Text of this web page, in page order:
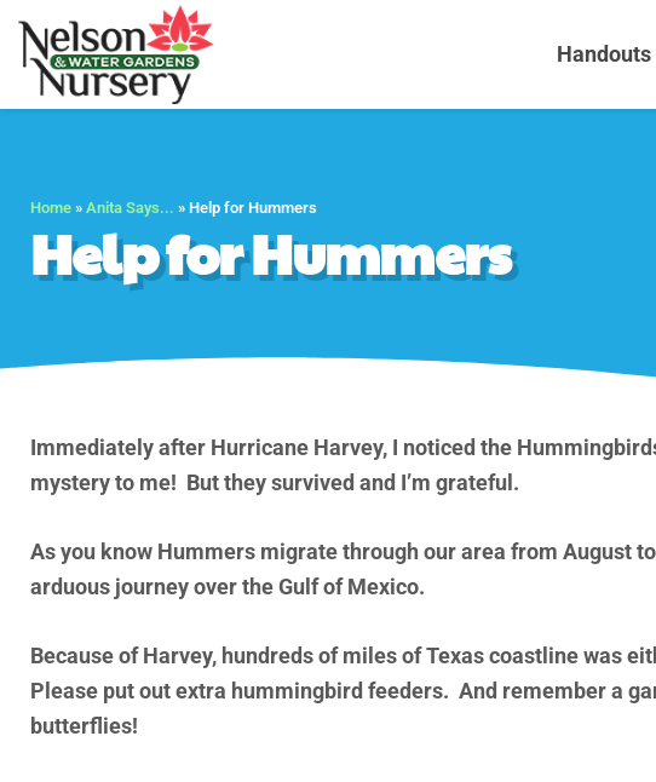
Handouts
Home » Anita Says... » Help for Hummers
Help for Hummers
Immediately after Hurricane Harvey, I noticed the
mystery to me! But they survived and I’m grateful.
As you know Hummers migrate through our area from August
arduous journey over the Gulf of Mexico.
Because of Harvey, hundreds of miles of Texas coastline was
Please put out extra hummingbird feeders. And remember a
butterflies!